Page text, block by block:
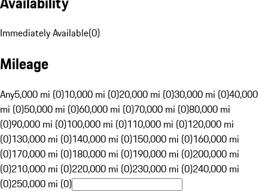
Immediately Available(0)
Mileage
Any5,000 mi (0)10,000 mi (0)20,000 mi (0)30,000 mi (0)40,000
mi (0)50,000 mi (0)60,000 mi (0)70,000 mi (0)80,000 mi
(0)90,000 mi (0)100,000 mi (0)110,000 mi (0)120,000 mi
(0)130,000 mi (0)140,000 mi (0)150,000 mi (0)160,000 mi
(0)170,000 mi (0)180,000 mi (0)190,000 mi (0)200,000 mi
(0)210,000 mi (0)220,000 mi (0)230,000 mi (0)240,000 mi
(0)250,000 mi (0)